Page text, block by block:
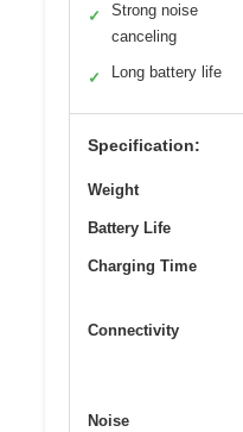
✓
Strong noise
canceling
✓ Long battery life
Specification:
Weight
Battery Life
Charging Time
Connectivity
Noise